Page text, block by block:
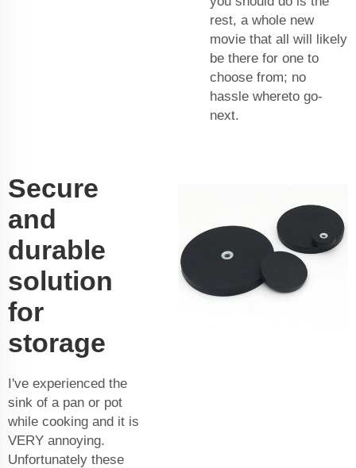
rest, a whole new
movie that all will likely
be there for one to
choose from; no
hassle whereto go-
next.
Secure
and
durable
solution
for
storage
I've experienced the
sink of a pan or pot
while cooking and it is
VERY annoying.
Unfortunately these